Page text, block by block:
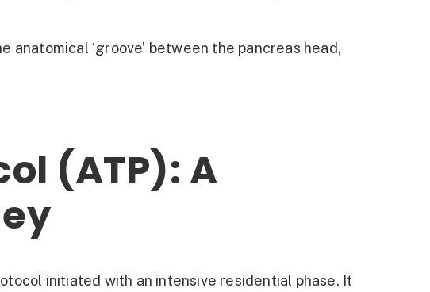
‘groove’ between the pancreas head,
(ATP): A
initiated with an intensive residential phase. It